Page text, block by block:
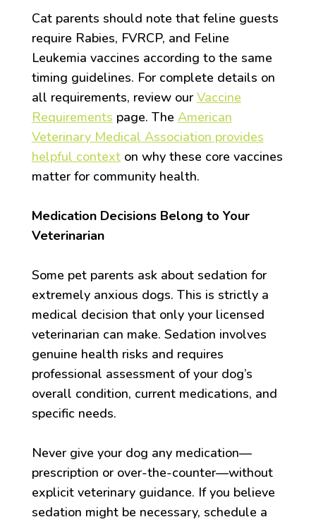
Cat parents should note that feline guests
require Rabies, FVRCP, and Feline
Leukemia vaccines according to the same
timing guidelines. For complete details on
all requirements, review ourVaccine
Requirements page. The American
Veterinary Medical Association provides
helpful contexton why these core vaccines
matter for community health.
Medication Decisions Belong to Your
Veterinarian
Some pet parents ask about sedation for
extremely anxious dogs. This is strictly a
medical decision that only your licensed
veterinarian can make. Sedation involves
genuine health risks and requires
professional assessment of your dog’s
overall condition, current medications, and
specific needs.
Never give your dog any medication—
prescription or over-the-counter—without
explicit veterinary guidance. If you believe
sedation might be necessary, schedule a